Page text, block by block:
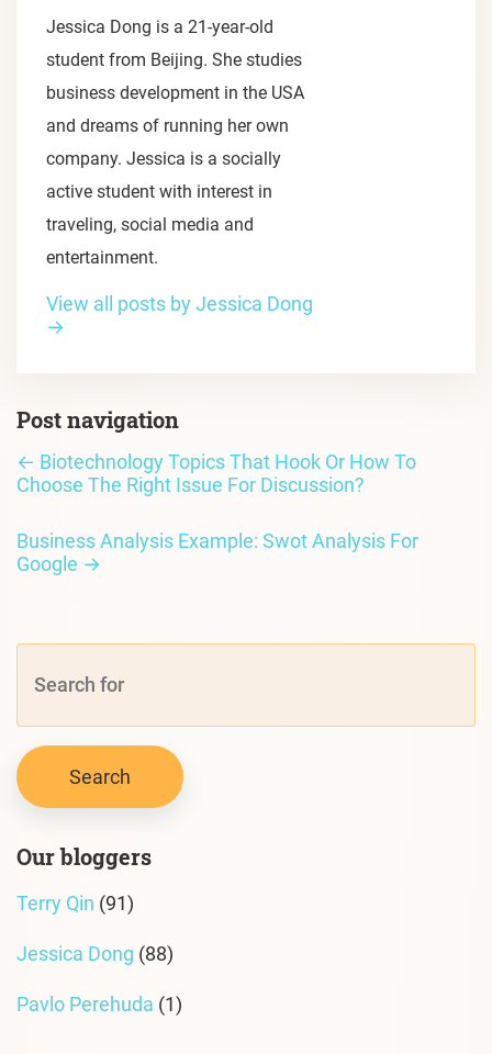
Jessica Dong is a 21-year-old
student from Beijing. She studies
business development in the USA
and dreams of running her own
company. Jessica is a socially
active student with interest in
traveling, social media and
entertainment.
View all posts by Jessica Dong
→
Post navigation
← Biotechnology Topics That Hook Or How To
Choose The Right Issue For Discussion?
Business Analysis Example: Swot Analysis For
Google →
Our bloggers
Terry Qin (91)
Jessica Dong (88)
Pavlo Perehuda (1)